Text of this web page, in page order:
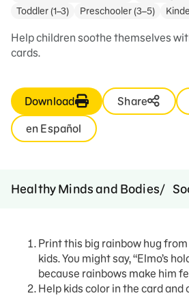
Toddler (1–3)
Preschooler (3–5)
Help children soothe themselves
cards.
Download Share
en Español
Healthy Minds and Bodies
Print this big rainbow hug
kids. You might say, “Elmo’s
because rainbows make him
Help kids color in the card and